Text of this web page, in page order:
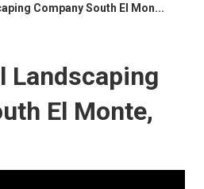
Company South El Mon...
Landscaping
El Monte,